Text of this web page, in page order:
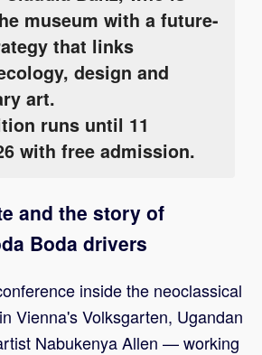
museum with a future-
that links
design and
art.
runs until 11
with free admission.
and the story of
Boda drivers
inside the neoclassical
Vienna's Volksgarten, Ugandan
Nabukenya Allen — working